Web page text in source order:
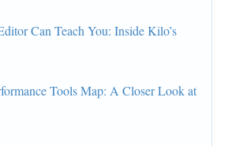
Can Teach You: Inside Kilo’s
Tools Map: A Closer Look at